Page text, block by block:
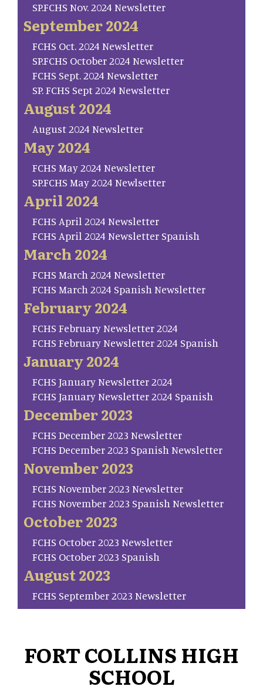
SP.FCHS Nov. 2024 Newsletter
September 2024
FCHS Oct. 2024 Newsletter
SP.FCHS October 2024 Newsletter
FCHS Sept. 2024 Newsletter
SP. FCHS Sept 2024 Newsletter
August 2024
August 2024 Newsletter
May 2024
FCHS May 2024 Newsletter
SP.FCHS May 2024 Newlsetter
April 2024
FCHS April 2024 Newsletter
FCHS April 2024 Newsletter Spanish
March 2024
FCHS March 2024 Newsletter
FCHS March 2024 Spanish Newsletter
February 2024
FCHS February Newsletter 2024
FCHS February Newsletter 2024 Spanish
January 2024
FCHS January Newsletter 2024
FCHS January Newsletter 2024 Spanish
December 2023
FCHS December 2023 Newsletter
FCHS December 2023 Spanish Newsletter
November 2023
FCHS November 2023 Newsletter
FCHS November 2023 Spanish Newsletter
October 2023
FCHS October 2023 Newsletter
FCHS October 2023 Spanish
August 2023
FCHS September 2023 Newsletter
FORT COLLINS HIGH
SCHOOL